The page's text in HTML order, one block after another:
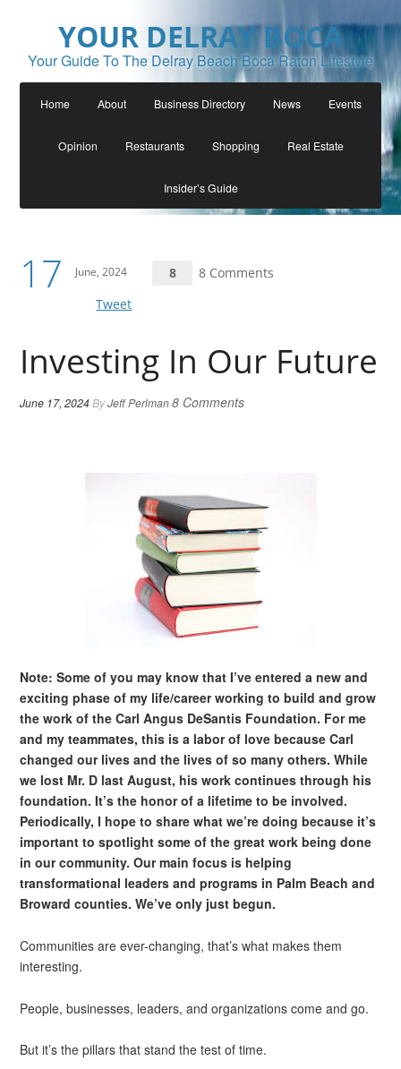
YOUR DELRAY BOCA
Your Guide To The Delray Beach Boca Raton Lifestyle
Home About Business Directory News Events
Opinion Restaurants Shopping Real Estate
Insider’s Guide
17 June, 2024 8
8 Comments
Tweet
Investing In Our Future
June 17, 2024ByJeff Perlman8 Comments
Note: Some of you may know that I’ve entered a new and
exciting phase of my life/career working to build and grow
the work of the Carl Angus DeSantis Foundation. For me
and my teammates, this is a labor of love because Carl
changed our lives and the lives of so many others. While
we lost Mr. D last August, his work continues through his
foundation. It’s the honor of a lifetime to be involved.
Periodically, I hope to share what we’re doing because it’s
important to spotlight some of the great work being done
in our community. Our main focus is helping
transformational leaders and programs in Palm Beach and
Broward counties. We’ve only just begun.
Communities are ever-changing, that’s what makes them
interesting.
People, businesses, leaders, and organizations come and go.
But it’s the pillars that stand the test of time.